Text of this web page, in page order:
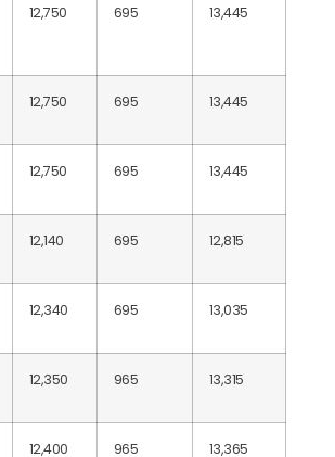
12,750 695 13,445
12,750 695 13,445
12,750 695 13,445
12,140 695 12,815
12,340 695 13,035
12,350 965 13,315
12,400 965 13,365